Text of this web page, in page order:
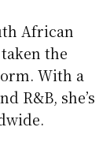
African
the
With a
R&B, she’s